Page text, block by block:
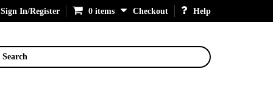
Sign In/Register 0 items Checkout Help
Search